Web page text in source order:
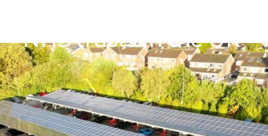
NHS trusts in the UK’